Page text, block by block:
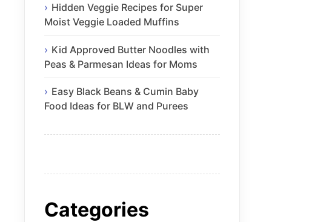
Hidden Veggie Recipes for Super
Moist Veggie Loaded Muffins
Kid Approved Butter Noodles with
Peas & Parmesan Ideas for Moms
Easy Black Beans & Cumin Baby
Food Ideas for BLW and Purees
Categories